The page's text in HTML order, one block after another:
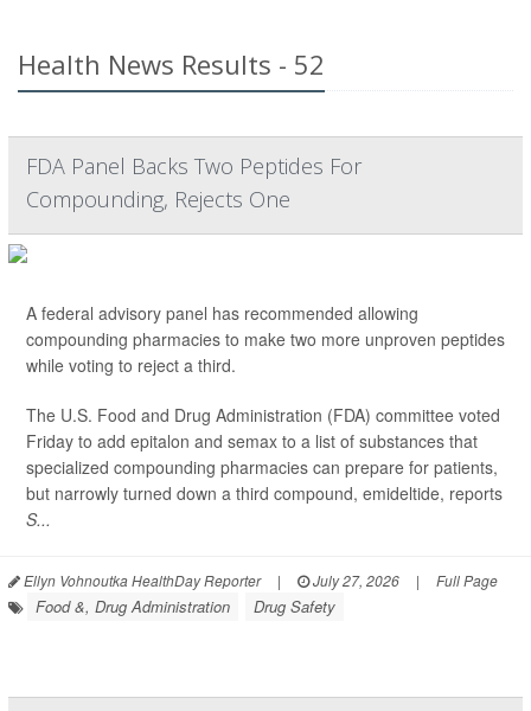
Health News Results - 52
FDA Panel Backs Two Peptides For
Compounding, Rejects One
A federal advisory panel has recommended allowing
compounding pharmacies to make two more unproven peptides
while voting to reject a third.
The U.S. Food and Drug Administration (FDA) committee voted
Friday to add epitalon and semax to a list of substances that
specialized compounding pharmacies can prepare for patients,
but narrowly turned down a third compound, emideltide, reports
S...
Ellyn Vohnoutka HealthDay Reporter | July 27, 2026 | Full Page
Food &, Drug Administration Drug Safety